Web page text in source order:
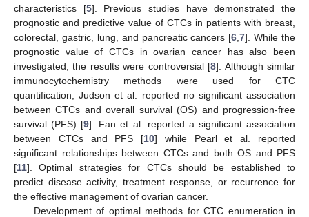
characteristics [5]. Previous studies have demonstrated the
prognostic and predictive value of CTCs in patients with breast,
colorectal, gastric, lung, and pancreatic cancers [6 ,7]. While the
prognostic value of CTCs in ovarian cancer has also been
investigated, the results were controversial [8]. Although similar
immunocytochemistry methods were used for CTC
quantification, Judson et al. reported no significant association
between CTCs and overall survival (OS) and progression-free
survival (PFS) [9]. Fan et al. reported a significant association
between CTCs and PFS [10] while Pearl et al. reported
significant relationships between CTCs and both OS and PFS
[11]. Optimal strategies for CTCs should be established to
predict disease activity, treatment response, or recurrence for
the effective management of ovarian cancer.
Development of optimal methods for CTC enumeration in